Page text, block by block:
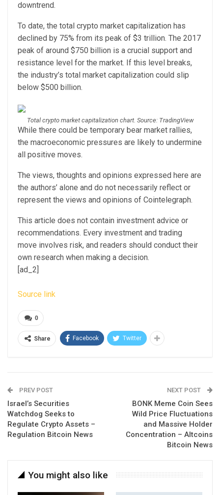
downtrend.
To date, the total crypto market capitalization has
declined by 75% from its peak of $3 trillion. The 2017
peak of around $750 billion is a crucial support and
resistance level for the market. If this level breaks,
the industry’s total market capitalization could slip
below $500 billion.
Total crypto market capitalization chart. Source: TradingView
While there could be temporary bear market rallies,
the macroeconomic pressures are likely to undermine
all positive moves.
The views, thoughts and opinions expressed here are
the authors’ alone and do not necessarily reflect or
represent the views and opinions of Cointelegraph.
This article does not contain investment advice or
recommendations. Every investment and trading
move involves risk, and readers should conduct their
own research when making a decision.
[ad_2]
Source link
0
Share Facebook Twitter
PREV POST
Israel’s Securities
Watchdog Seeks to
Regulate Crypto Assets –
Regulation Bitcoin News
NEXT POST
BONK Meme Coin Sees
Wild Price Fluctuations
and Massive Holder
Concentration – Altcoins
Bitcoin News
You might also like